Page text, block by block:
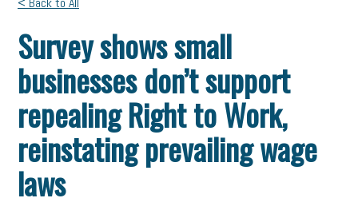
Survey shows small
businesses don’t support
repealing Right to Work,
reinstating prevailing wage
laws